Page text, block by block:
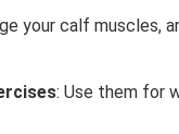
your calf muscles,
: Use them for